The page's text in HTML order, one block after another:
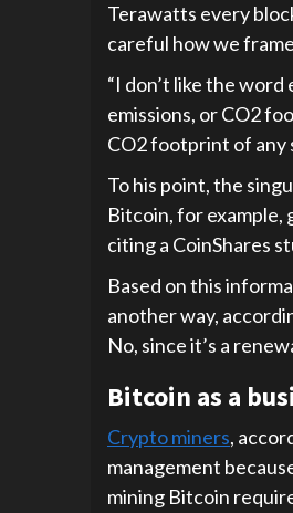
Terawatts every
careful how we
“I don’t like the
emissions, or CO2
CO2 footprint of any
To his point, the
Bitcoin, for example,
citing a CoinShares
Based on this
another way,
No, since it’s a
Bitcoin as a
Crypto miners,
management
mining Bitcoin